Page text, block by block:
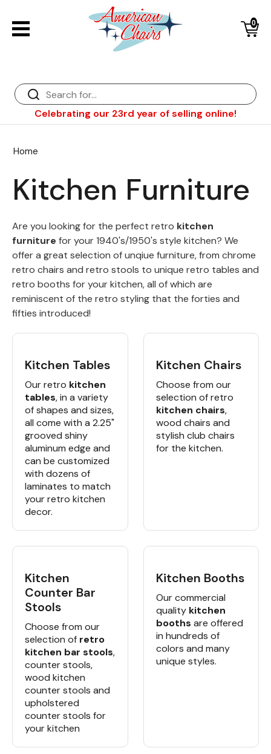
Celebrating our 23rd year of selling online!
0
Home
Kitchen Furniture
Are you looking for the perfect retro kitchen
furniture for your 1940's/1950's style kitchen? We
offer a great selection of unqiue furniture, from chrome
retro chairs and retro stools to unique retro tables and
retro booths for your kitchen, all of which are
reminiscent of the retro styling that the forties and
fifties introduced!
Kitchen Tables
Our retro kitchen
tables, in a variety
of shapes and sizes,
all come with a 2.25"
grooved shiny
aluminum edge and
can be customized
with dozens of
laminates to match
your retro kitchen
decor.
Kitchen Chairs
Choose from our
selection of retro
kitchen chairs,
wood chairs and
stylish club chairs
for the kitchen.
Kitchen
Counter Bar
Stools
Choose from our
selection of retro
kitchen bar stools,
counter stools,
wood kitchen
counter stools and
upholstered
counter stools for
your kitchen
Kitchen Booths
Our commercial
quality kitchen
booths are offered
in hundreds of
colors and many
unique styles.
Diner Tables
Diner Booths
Diner Bar Stools
Counter Stools
Back
NFL Bar Stools & Tables
Sports Bar Stools & Pub Tables
Back
Diner Chairs
Outdoor Furniture
Back
Greater Chicago Food Depository
American Red Cross
Back
Table Laminate Guide